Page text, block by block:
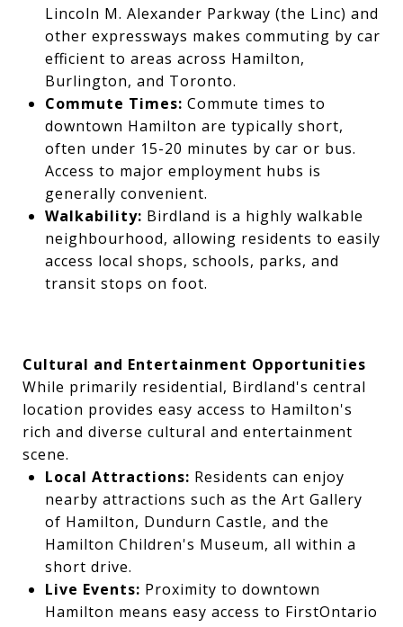
Lincoln M. Alexander Parkway (the Linc) and
other expressways makes commuting by car
efficient to areas across Hamilton,
Burlington, and Toronto.
Commute Times: Commute times to
downtown Hamilton are typically short,
often under 15-20 minutes by car or bus.
Access to major employment hubs is
generally convenient.
Walkability: Birdland is a highly walkable
neighbourhood, allowing residents to easily
access local shops, schools, parks, and
transit stops on foot.
Cultural and Entertainment Opportunities
While primarily residential, Birdland's central
location provides easy access to Hamilton's
rich and diverse cultural and entertainment
scene.
Local Attractions: Residents can enjoy
nearby attractions such as the Art Gallery
of Hamilton, Dundurn Castle, and the
Hamilton Children's Museum, all within a
short drive.
Live Events: Proximity to downtown
Hamilton means easy access to FirstOntario